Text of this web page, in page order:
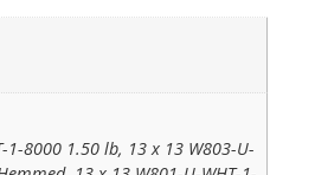
1-8000 1.50 lb, 13 x 13 W803-U-